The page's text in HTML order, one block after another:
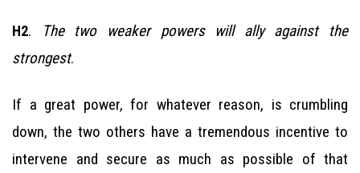
H2.
The two weaker powers will ally against the
strongest.
If a great power, for whatever reason, is crumbling
down, the two others have a tremendous incentive to
intervene and secure as much as possible of that